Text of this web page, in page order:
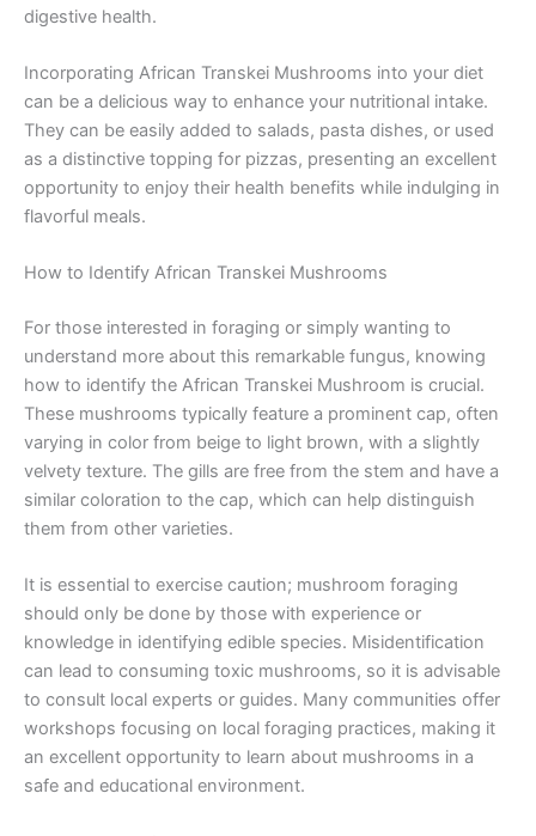
digestive health.
Incorporating African Transkei Mushrooms into your diet
can be a delicious way to enhance your nutritional intake.
They can be easily added to salads, pasta dishes, or used
as a distinctive topping for pizzas, presenting an excellent
opportunity to enjoy their health benefits while indulging in
flavorful meals.
How to Identify African Transkei Mushrooms
For those interested in foraging or simply wanting to
understand more about this remarkable fungus, knowing
how to identify the African Transkei Mushroom is crucial.
These mushrooms typically feature a prominent cap, often
varying in color from beige to light brown, with a slightly
velvety texture. The gills are free from the stem and have a
similar coloration to the cap, which can help distinguish
them from other varieties.
It is essential to exercise caution; mushroom foraging
should only be done by those with experience or
knowledge in identifying edible species. Misidentification
can lead to consuming toxic mushrooms, so it is advisable
to consult local experts or guides. Many communities offer
workshops focusing on local foraging practices, making it
an excellent opportunity to learn about mushrooms in a
safe and educational environment.